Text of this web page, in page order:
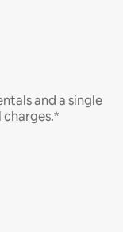
and a single